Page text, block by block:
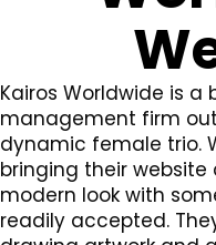
Kairos Worldwide is
management firm
dynamic female trio.
bringing their
modern look with
readily accepted.